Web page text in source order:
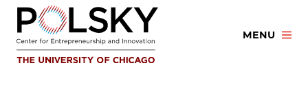
Skip
content
MENU